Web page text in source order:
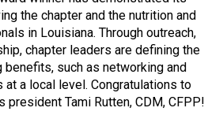
the chapter and the nutrition and
in Louisiana. Through outreach,
chapter leaders are defining the
such as networking and
at a local level. Congratulations to
president Tami Rutten, CDM, CFPP!